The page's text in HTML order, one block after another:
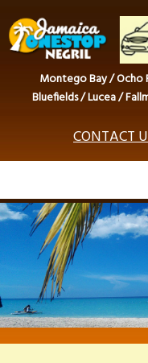
Montego Bay / Ocho
Bluefields / Lucea /
CONTACT